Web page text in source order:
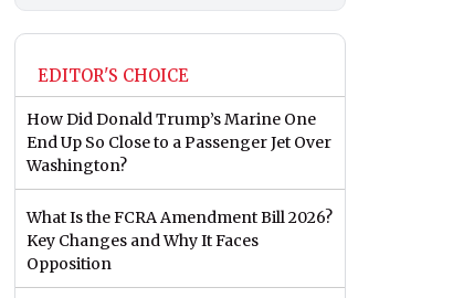
EDITOR'S CHOICE
How Did Donald Trump’s Marine One
End Up So Close to a Passenger Jet Over
Washington?
What Is the FCRA Amendment Bill 2026?
Key Changes and Why It Faces
Opposition